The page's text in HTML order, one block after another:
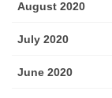
August 2020
July 2020
June 2020